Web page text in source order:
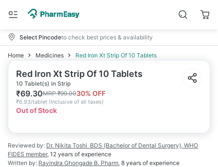
Select Pincodeto check best prices & availability
Home Medicines Red Iron Xt Strip Of 10 Tablets
Red Iron Xt Strip Of 10 Tablets
10 Tablet(s) in Strip
₹69.30MRP₹99.0030% OFF
₹6.93/tablet (Inclusive of all taxes)
Out of Stock
Reviewed by: Dr. Nikita Toshi BDS (Bachelor of Dental Surgery), WHO
FIDES member, 12 years of experience
Written by: Ravindra Ghongade B. Pharm, 8 years of experience